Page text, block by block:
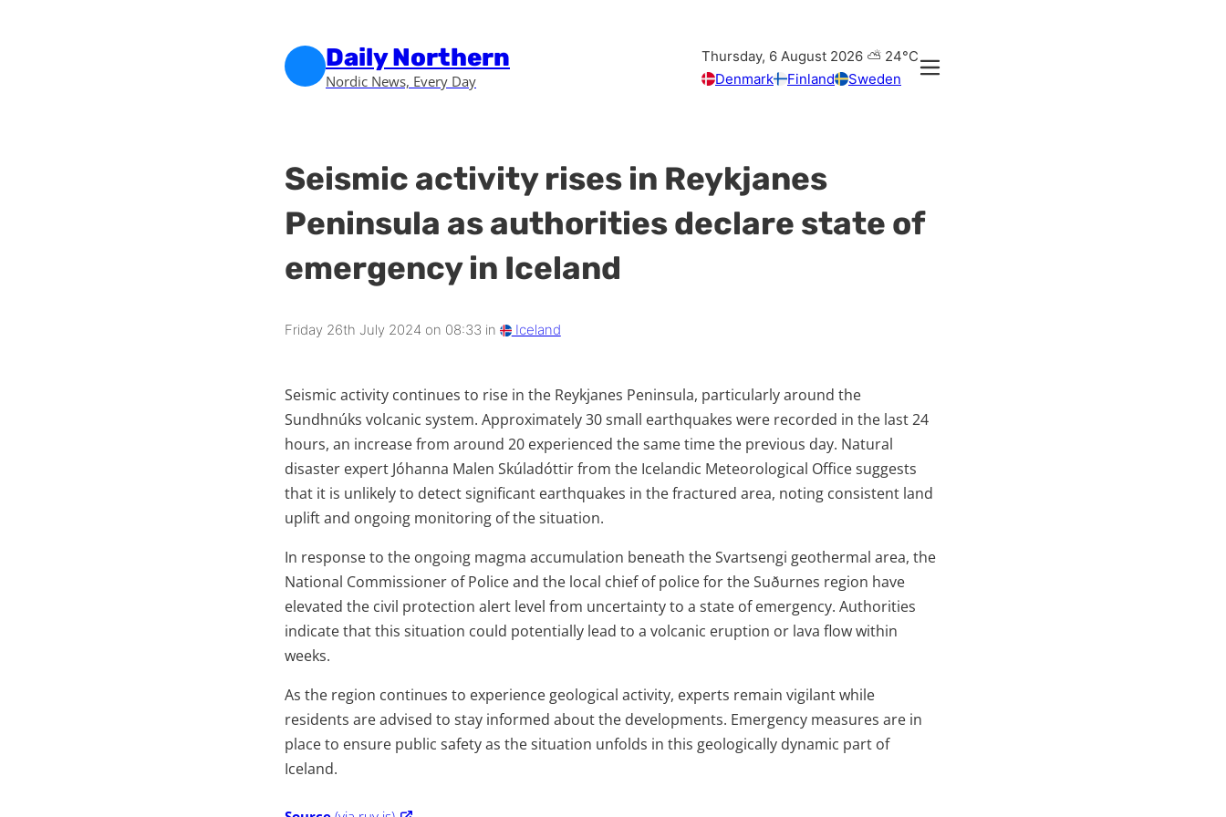
Daily Northern
Nordic News, Every Day
Thursday, 6 August 2026 ⛅ 24°C
Denmark
Finland Sweden
Seismic activity rises in Reykjanes
Peninsula as authorities declare state of
emergency in Iceland
Friday 26th July 2024 on 08:33 in Iceland
Seismic activity continues to rise in the Reykjanes Peninsula, particularly around the
Sundhnúks volcanic system. Approximately 30 small earthquakes were recorded in the last 24
hours, an increase from around 20 experienced the same time the previous day. Natural
disaster expert Jóhanna Malen Skúladóttir from the Icelandic Meteorological Office suggests
that it is unlikely to detect significant earthquakes in the fractured area, noting consistent land
uplift and ongoing monitoring of the situation.
In response to the ongoing magma accumulation beneath the Svartsengi geothermal area, the
National Commissioner of Police and the local chief of police for the Suðurnes region have
elevated the civil protection alert level from uncertainty to a state of emergency. Authorities
indicate that this situation could potentially lead to a volcanic eruption or lava flow within
weeks.
As the region continues to experience geological activity, experts remain vigilant while
residents are advised to stay informed about the developments. Emergency measures are in
place to ensure public safety as the situation unfolds in this geologically dynamic part of
Iceland.